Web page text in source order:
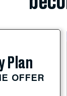
Plan
OFFER